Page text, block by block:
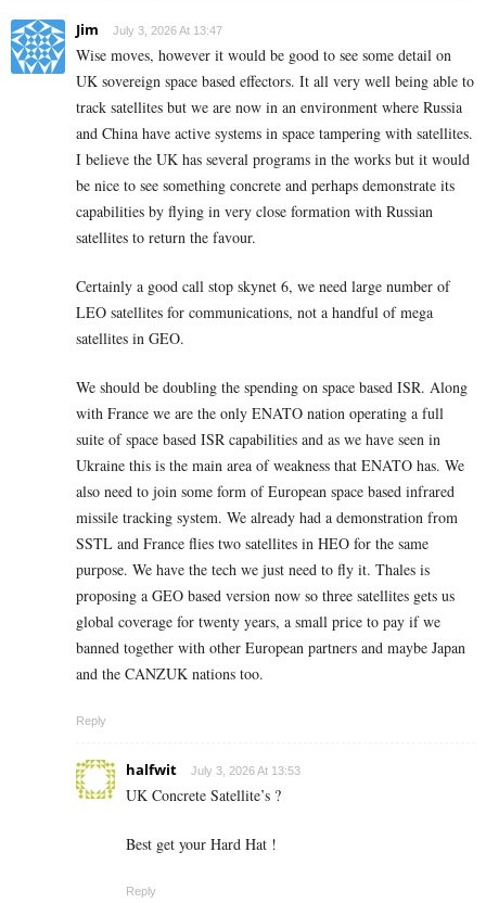
Jim July 3, 2026 At 13:47
Wise moves, however it would be good to see some detail on
UK sovereign space based effectors. It all very well being able to
track satellites but we are now in an environment where Russia
and China have active systems in space tampering with satellites.
I believe the UK has several programs in the works but it would
be nice to see something concrete and perhaps demonstrate its
capabilities by flying in very close formation with Russian
satellites to return the favour.
Certainly a good call stop skynet 6, we need large number of
LEO satellites for communications, not a handful of mega
satellites in GEO.
We should be doubling the spending on space based ISR. Along
with France we are the only ENATO nation operating a full
suite of space based ISR capabilities and as we have seen in
Ukraine this is the main area of weakness that ENATO has. We
also need to join some form of European space based infrared
missile tracking system. We already had a demonstration from
SSTL and France flies two satellites in HEO for the same
purpose. We have the tech we just need to fly it. Thales is
proposing a GEO based version now so three satellites gets us
global coverage for twenty years, a small price to pay if we
banned together with other European partners and maybe Japan
and the CANZUK nations too.
Reply
halfwit July 3, 2026 At 13:53
UK Concrete Satellite’s ?
Best get your Hard Hat !
Reply